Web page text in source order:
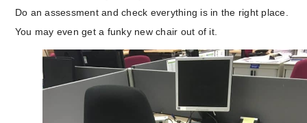
Do an assessment and check everything is in the right place.
You may even get a funky new chair out of it.